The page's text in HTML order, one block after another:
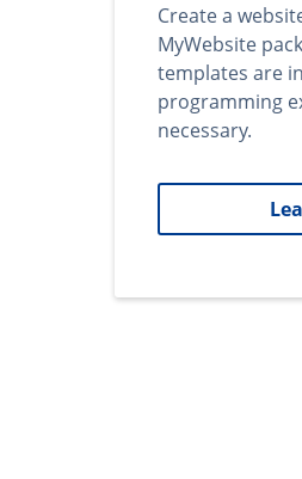
Create a
MyWebsite
templates are
programming
necessary.